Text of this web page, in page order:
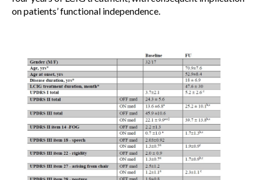
on patients’ functional independence.